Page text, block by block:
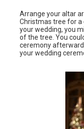
Arrange your altar
Christmas tree for
your wedding, you
of the tree. You
ceremony
your wedding